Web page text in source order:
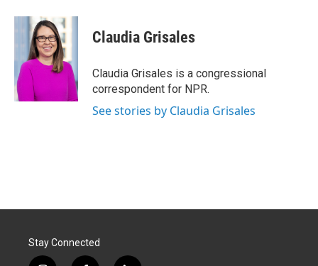
c
o
o
k
n
k
e
d
a
i
l
Claudia Grisales
Claudia Grisales is a congressional
correspondent for NPR.
See stories by Claudia Grisales
Stay Connected